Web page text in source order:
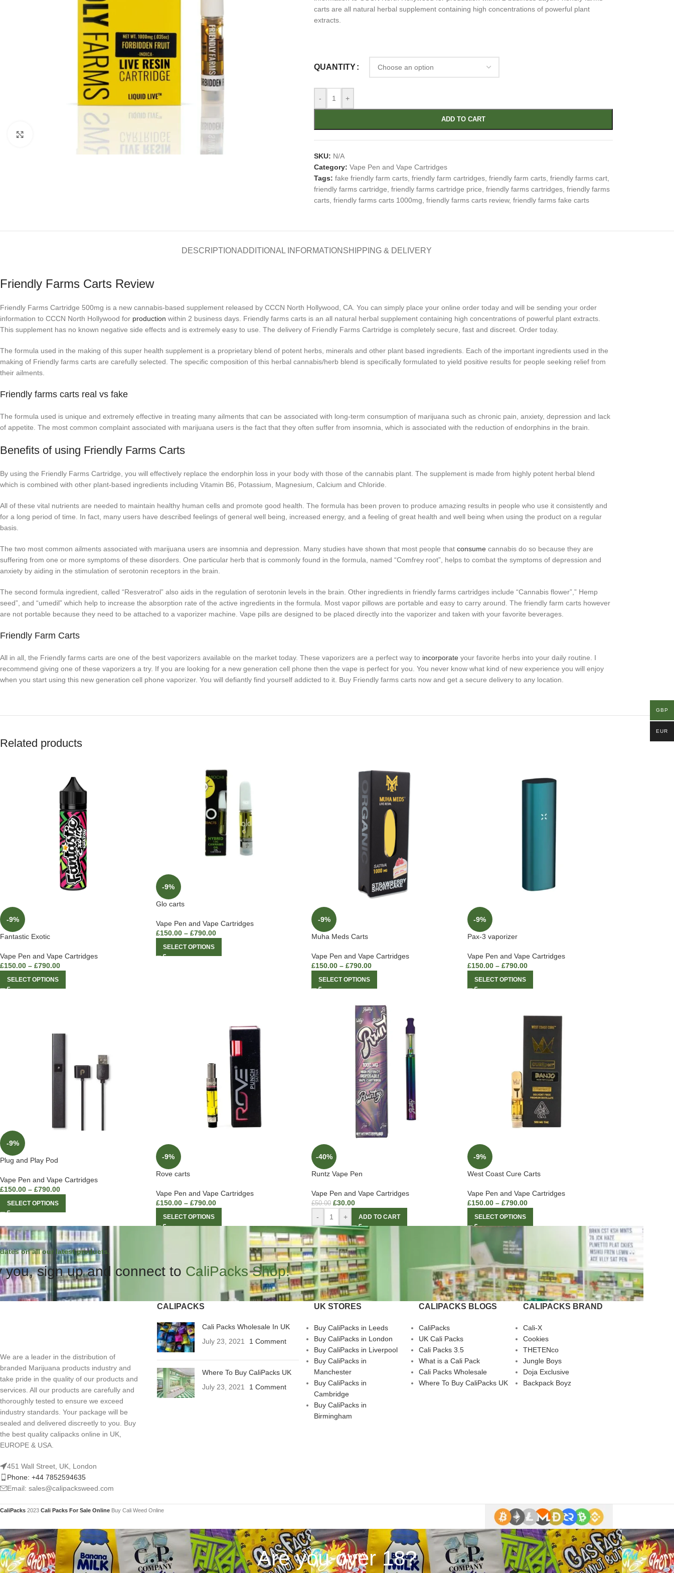
carts are all natural herbal supplement containing high concentrations of powerful plant
extracts.
QUANTITY
- +
ADD TO CART
SKU: N/A
Category: Vape Pen and Vape Cartridges
Tags: fake friendly farm carts, friendly farm cartridges, friendly farm carts, friendly farms cart,
friendly farms cartridge friendly farms cartridge price friendly farms cartridges, friendly farms
carts, friendly farms carts 1000mg friendly farms carts review, friendly farms fake carts
DESCRIPTIONADDITIONAL INFORMATION SHIPPING & DELIVERY
Friendly Farms Carts Review
Friendly Farms Cartridge 500mg is a new cannabis-based supplement released by CCCN North Hollywood, CA. You can simply place your online order today and will be sending your order
information to CCCN North Hollywood for production within 2 business days. Friendly farms carts is an all natural herbal supplement containing high concentrations of powerful plant extracts.
This supplement has no known negative side effects and is extremely easy to use. The delivery of Friendly Farms Cartridge is completely secure, fast and discreet. Order today.
The formula used in the making of this super health supplement is a proprietary blend of potent herbs, minerals and other plant based ingredients. Each of the important ingredients used in the
making of Friendly farms carts are carefully selected. The specific composition of this herbal cannabis/herb blend is specifically formulated to yield positive results for people seeking relief from
their ailments.
Friendly farms carts real vs fake
The formula used is unique and extremely effective in treating many ailments that can be associated with long-term consumption of marijuana such as chronic pain, anxiety, depression and lack
of appetite. The most common complaint associated with marijuana users is the fact that they often suffer from insomnia, which is associated with the reduction of endorphins in the brain.
Benefits of using Friendly Farms Carts
By using the Friendly Farms Cartridge, you will effectively replace the endorphin loss in your body with those of the cannabis plant. The supplement is made from highly potent herbal blend
which is combined with other plant-based ingredients including Vitamin B6, Potassium, Magnesium, Calcium and Chloride.
All of these vital nutrients are needed to maintain healthy human cells and promote good health. The formula has been proven to produce amazing results in people who use it consistently and
for a long period of time. In fact, many users have described feelings of general well being, increased energy, and a feeling of great health and well being when using the product on a regular
basis.
The two most common ailments associated with marijuana users are insomnia and depression. Many studies have shown that most people that consume cannabis do so because they are
suffering from one or more symptoms of these disorders. One particular herb that is commonly found in the formula, named “Comfrey root”, helps to combat the symptoms of depression and
anxiety by aiding in the stimulation of serotonin receptors in the brain.
The second formula ingredient, called “Resveratrol” also aids in the regulation of serotonin levels in the brain. Other ingredients in friendly farms cartridges include “Cannabis flower”,” Hemp
seed”, and “umedil” which help to increase the absorption rate of the active ingredients in the formula. Most vapor pillows are portable and easy to carry around. The friendly farm carts however
are not portable because they need to be attached to a vaporizer machine. Vape pills are designed to be placed directly into the vaporizer and taken with your favorite beverages.
Friendly Farm Carts
All in all, the Friendly farms carts are one of the best vaporizers available on the market today. These vaporizers are a perfect way to incorporate your favorite herbs into your daily routine. I
recommend giving one of these vaporizers a try. If you are looking for a new generation cell phone then the vape is perfect for you. You never know what kind of new experience you will enjoy
when you start using this new generation cell phone vaporizer. You will defiantly find yourself addicted to it. Buy Friendly farms carts now and get a secure delivery to any location.
Related products
-9%
Fantastic Exotic
Vape Pen and Vape Cartridges
£150.00 – £790.00
SELECT OPTIONS
-9%
Glo carts
Vape Pen and Vape Cartridges
£150.00 – £790.00
SELECT OPTIONS
-9%
Muha Meds Carts
Vape Pen and Vape Cartridges
£150.00 – £790.00
SELECT OPTIONS
-9%
Pax-3 vaporizer
Vape Pen and Vape Cartridges
£150.00 – £790.00
SELECT OPTIONS
-9%
Plug and Play Pod
Vape Pen and Vape Cartridges
£150.00 – £790.00
SELECT OPTIONS
-9%
Rove carts
Vape Pen and Vape Cartridges
£150.00 – £790.00
SELECT OPTIONS
-40%
Runtz Vape Pen
Vape Pen and Vape Cartridges
£50.00 £30.00
- + ADD TO CART
-9%
West Coast Cure Carts
Vape Pen and Vape Cartridges
£150.00 – £790.00
SELECT OPTIONS
on all our latest products.
you, sign up and connect to CaliPacks Shop!
We are a leader in the distribution of
branded Marijuana products industry and
take pride in the quality of our products and
services. All our products are carefully and
thoroughly tested to ensure we exceed
industry standards. Your package will be
sealed and delivered discreetly to you. Buy
the best quality calipacks online in UK,
EUROPE & USA.
451 Wall Street, UK, London
Phone: +44 7852594635
Email: sales@calipacksweed.com
CALIPACKS
Cali Packs Wholesale In UK
July 23, 2021
1 Comment
Where To Buy CaliPacks UK
July 23, 2021
1 Comment
UK STORES
Buy CaliPacks in Leeds
Buy CaliPacks in London
Buy CaliPacks in Liverpool
Buy CaliPacks in
Manchester
Buy CaliPacks in
Cambridge
Buy CaliPacks in
Birmingham
CALIPACKS BLOGS
CaliPacks
UK Cali Packs
Cali Packs 3.5
What is a Cali Pack
Cali Packs Wholesale
Where To Buy CaliPacks UK
CALIPACKS BRAND
Cali-X
Cookies
THETENco
Jungle Boys
Doja Exclusive
Backpack Boyz
CaliPacks 2023 Cali Packs For Sale Online Buy Cali Weed Online
Are you over 18?
GBP
EUR